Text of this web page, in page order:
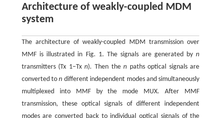
Architecture of weakly-coupled MDM
system
The architecture of weakly-coupled MDM transmission over
MMF is illustrated in Fig. 1. The signals are generated byn
transmitters (Tx 1−Txn). Then then paths optical signals are
converted ton different independent modes and simultaneously
multiplexed into MMF by the mode MUX. After MMF
transmission, these optical signals of different independent
modes are converted back to individual optical signals of the